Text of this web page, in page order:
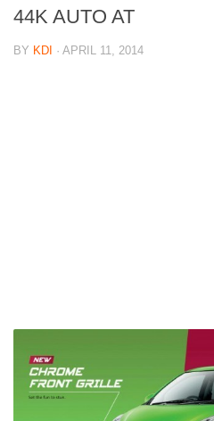
44K AUTO AT
BY KDI · APRIL 11, 2014